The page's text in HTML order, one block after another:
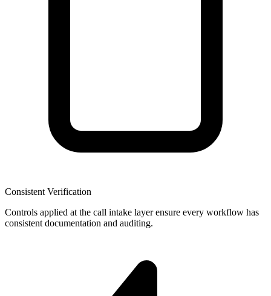
Consistent Verification
Controls applied at the call intake layer ensure every workflow has
consistent documentation and auditing.